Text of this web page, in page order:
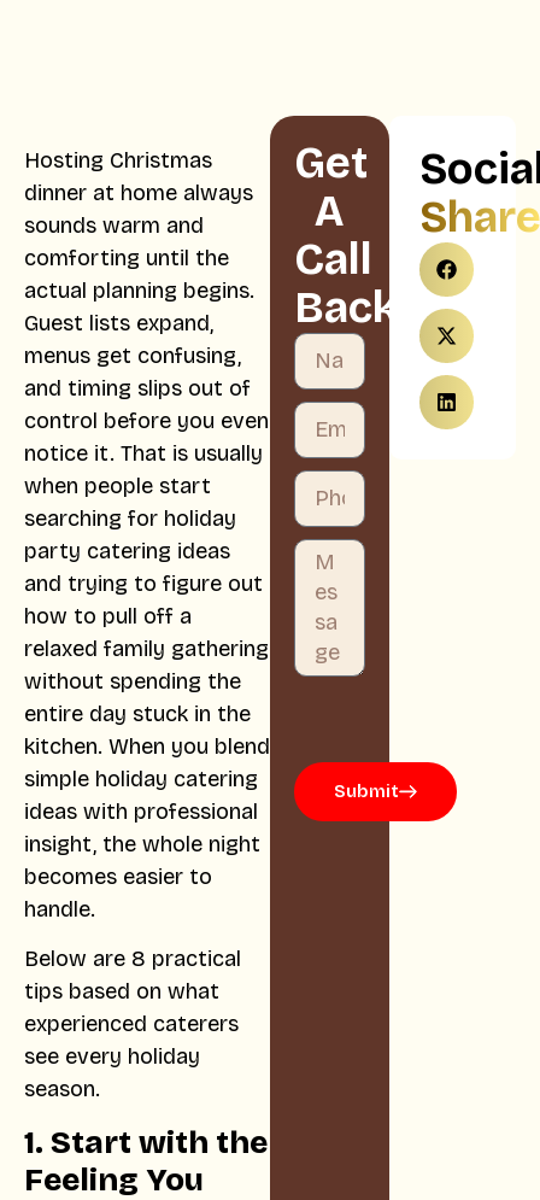
Hosting Christmas
dinner at home always
sounds warm and
comforting until the
actual planning begins.
Guest lists expand,
menus get confusing,
and timing slips out of
control before you even
notice it. That is usually
when people start
searching for holiday
party catering ideas
and trying to figure out
how to pull off a
relaxed family gathering
without spending the
entire day stuck in the
kitchen. When you blend
simple holiday catering
ideas with professional
insight, the whole night
becomes easier to
handle.
Below are 8 practical
tips based on what
experienced caterers
see every holiday
season.
1. Start with the
Feeling You
Share
Get
A
Call
Back
Submit